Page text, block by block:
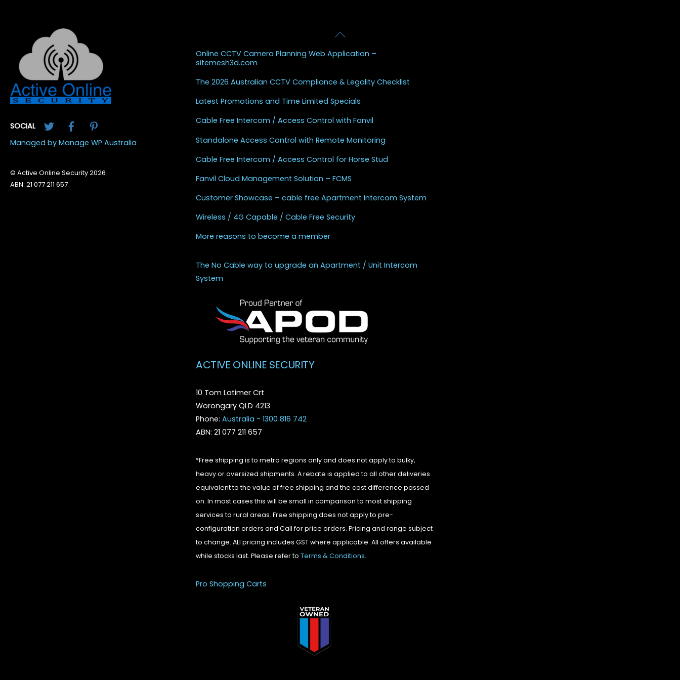
Back
Top
SOCIAL
Twitter Facebook
Managed by Manage WP Australia
© Active Online Security 2026
ABN: 21 077 211 657
Online CCTV Camera Planning Web Application –
sitemesh3d.com
The 2026 Australian CCTV Compliance & Legality Checklist
Latest Promotions and Time Limited Specials
Cable Free Intercom / Access Control with Fanvil
Standalone Access Control with Remote Monitoring
Cable Free Intercom / Access Control for Horse Stud
Fanvil Cloud Management Solution – FCMS
Customer Showcase – cable free Apartment Intercom System
Wireless / 4G Capable / Cable Free Security
More reasons to become a member
The No Cable way to upgrade an Apartment / Unit Intercom
System
ACTIVE ONLINE SECURITY
10 Tom Latimer Crt
Worongary QLD 4213
Phone:Australia - 1300 816 742
ABN: 21 077 211 657
*Free shipping is to metro regions only and does not apply to bulky,
heavy or oversized shipments. A rebate is applied to all other deliveries
equivalent to the value of free shipping and the cost difference passed
on. In most cases this will be small in comparison to most shipping
services to rural areas. Free shipping does not apply to pre-
configuration orders and Call for price orders. Pricing and range subject
to change. ALl pricing includes GST where applicable. All offers available
while stocks last. Please refer toTerms & Conditions.
Pro Shopping Carts